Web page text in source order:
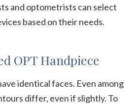
and optometrists can select
based on their needs.
OPT Handpiece
identical faces. Even among
differ, even if slightly. To